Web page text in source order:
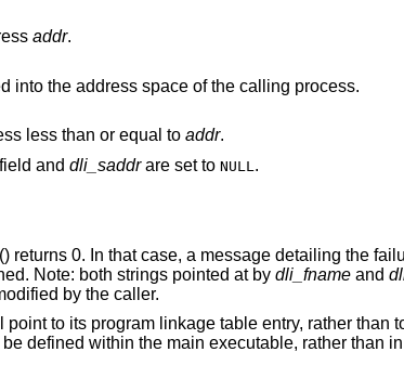
addr.
The base address at which the shared object is mapped into the address space of the calling process.
The name of the nearest run-time symbol with an address less than or equal to addr.
If no symbol with a suitable address is found, both this field and dli_saddrare set to NULL .
returns 0. In that case, a message detailing the
Note: both strings pointed at by dli_fnameand
by the caller.
to its program linkage table entry, rather than
defined within the main executable, rather than